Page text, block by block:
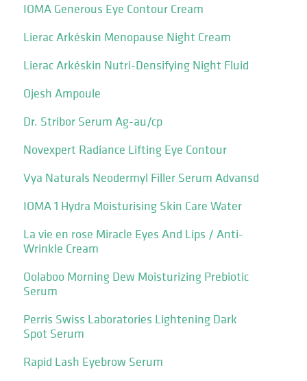
IOMA Generous Eye Contour Cream
Lierac Arkéskin Menopause Night Cream
Lierac Arkéskin Nutri-Densifying Night Fluid
Ojesh Ampoule
Dr. Stribor Serum Ag-au/cp
Novexpert Radiance Lifting Eye Contour
Vya Naturals Neodermyl Filler Serum Advansd
IOMA 1 Hydra Moisturising Skin Care Water
La vie en rose Miracle Eyes And Lips / Anti-
Wrinkle Cream
Oolaboo Morning Dew Moisturizing Prebiotic
Serum
Perris Swiss Laboratories Lightening Dark
Spot Serum
Rapid Lash Eyebrow Serum